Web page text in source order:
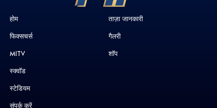
होम
फिक्सचर्स
MITV
स्क्वॉड
ताज़ा जानकारी
गैलरी
शॉप
स्टेडियम
संपर्क करें